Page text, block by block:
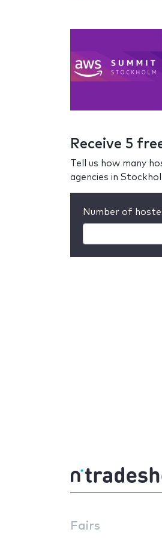
Receive 5
Tell us how many
agencies in
Number of
Fairs